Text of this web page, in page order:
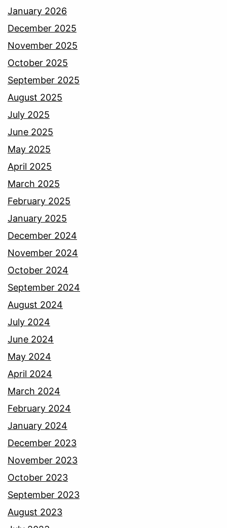
January 2026
December 2025
November 2025
October 2025
September 2025
August 2025
July 2025
June 2025
May 2025
April 2025
March 2025
February 2025
January 2025
December 2024
November 2024
October 2024
September 2024
August 2024
July 2024
June 2024
May 2024
April 2024
March 2024
February 2024
January 2024
December 2023
November 2023
October 2023
September 2023
August 2023